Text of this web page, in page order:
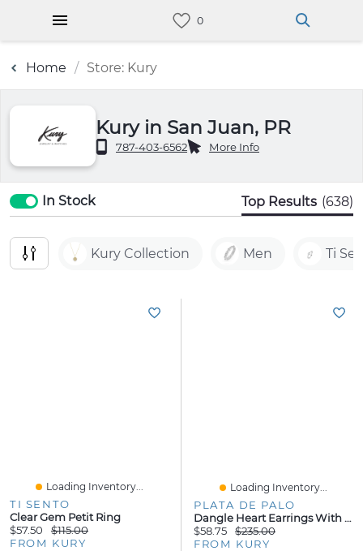
Home Store: Kury
Kury in San Juan, PR
787-403-6562 More Info
In Stock Top Results (638)
Kury Collection Men Ti
Loading Inventory...
TI SENTO
Clear Gem Petit Ring
$57.50
$115.00
FROM KURY
Loading Inventory...
PLATA DE PALO
Dangle Heart Earrings With Granate Stones
$58.75
$235.00
FROM KURY